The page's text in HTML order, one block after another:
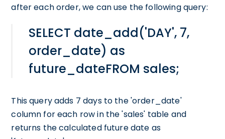
after each order, we can use the following query:
SELECT date_add('DAY', 7,
order_date) as
future_dateFROM sales;
This query adds 7 days to the 'order_date'
column for each row in the 'sales' table and
returns the calculated future date as